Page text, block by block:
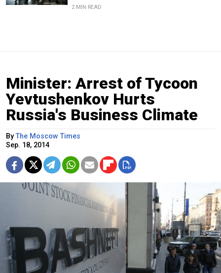
2 MIN READ
Minister: Arrest of Tycoon
Yevtushenkov Hurts
Russia's Business Climate
ByThe Moscow Times
Sep. 18, 2014